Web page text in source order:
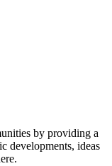
by providing a
developments, ideas